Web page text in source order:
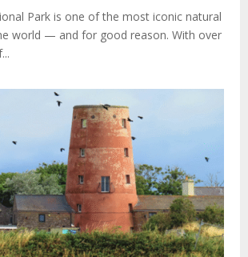
Park is one of the most iconic natural
world — and for good reason. With over